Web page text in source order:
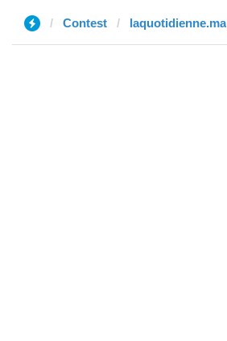
Contest laquotidienne.ma